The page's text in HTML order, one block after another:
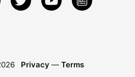
Privacy — Terms